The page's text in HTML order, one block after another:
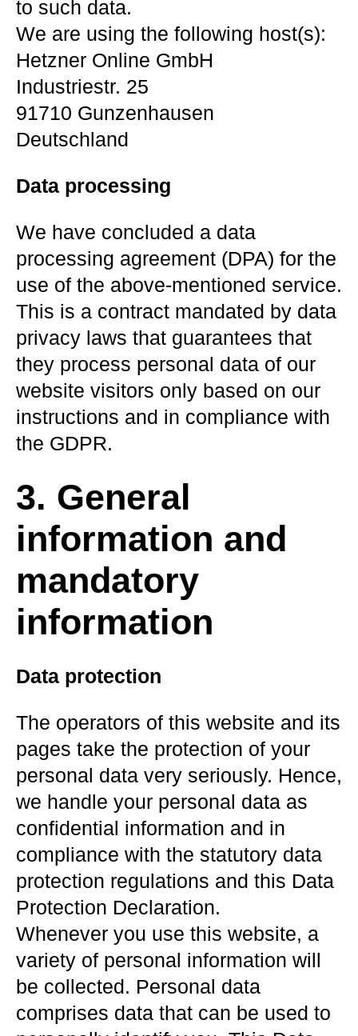
to such data.
We are using the following host(s):
Hetzner Online GmbH
Industriestr. 25
91710 Gunzenhausen
Deutschland
Data processing
We have concluded a data
processing agreement (DPA) for the
use of the above-mentioned service.
This is a contract mandated by data
privacy laws that guarantees that
they process personal data of our
website visitors only based on our
instructions and in compliance with
the GDPR.
3. General
information and
mandatory
information
Data protection
The operators of this website and its
pages take the protection of your
personal data very seriously. Hence,
we handle your personal data as
confidential information and in
compliance with the statutory data
protection regulations and this Data
Protection Declaration.
Whenever you use this website, a
variety of personal information will
be collected. Personal data
comprises data that can be used to